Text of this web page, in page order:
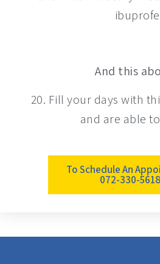
And this
20. Fill your days with
and are able
To Schedule An
072-330-5618